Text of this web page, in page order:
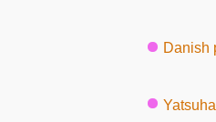
Danish